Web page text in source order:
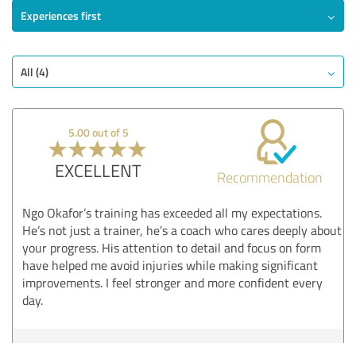
Experiences first
All (4)
5.00 out of 5
EXCELLENT Recommendation
Ngo Okafor’s training has exceeded all my expectations.
He’s not just a trainer, he’s a coach who cares deeply about
your progress. His attention to detail and focus on form
have helped me avoid injuries while making significant
improvements. I feel stronger and more confident every
day.